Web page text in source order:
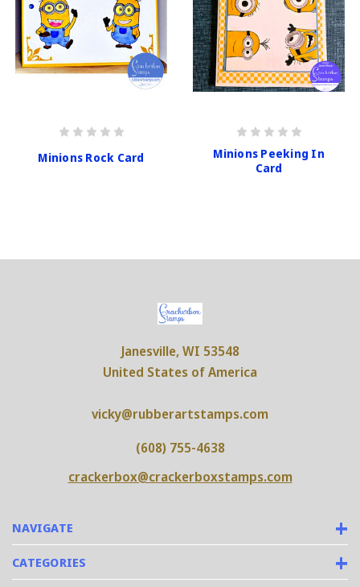
Minions Rock Card
Minions Peeking In
Card
NAVIGATE
CATEGORIES
Janesville, WI 53548
United States of America
vicky@rubberartstamps.com
(608) 755-4638
crackerbox@crackerboxstamps.com